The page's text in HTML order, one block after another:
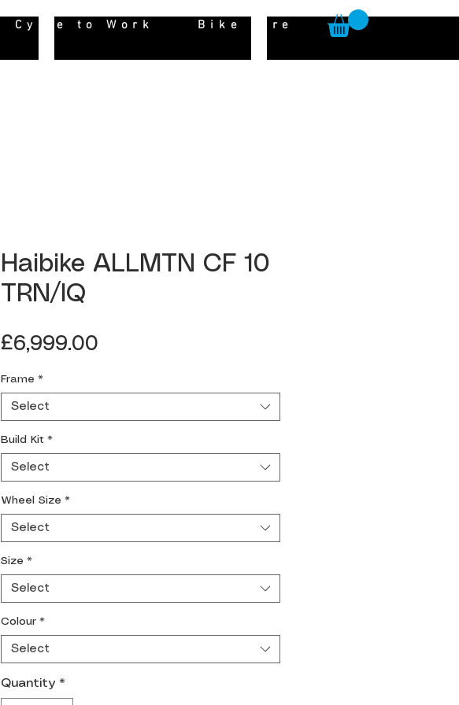
Cycle to Work Bike Hire
Haibike ALLMTN CF 10
TRN/IQ
£6,999.00
Frame *
Select
Build Kit *
Select
Wheel Size *
Select
Size *
Select
Colour *
Select
Quantity *